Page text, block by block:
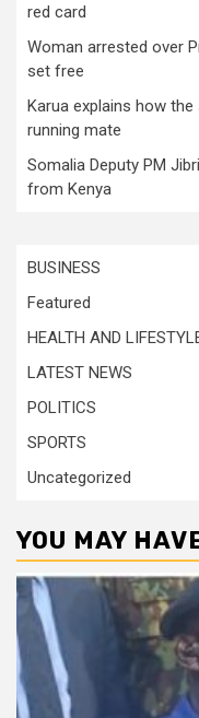
red card
Woman arrested over
set free
Karua explains how
running mate
Somalia Deputy PM
from Kenya
BUSINESS
Featured
HEALTH AND
LATEST NEWS
POLITICS
SPORTS
Uncategorized
YOU MAY